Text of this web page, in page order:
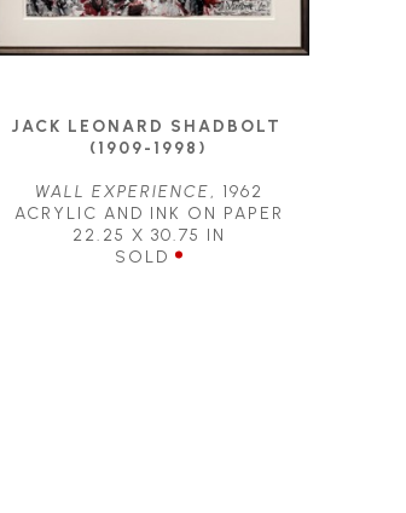
JACK LEONARD SHADBOLT
(1909-1998)
WALL EXPERIENCE , 1962
ACRYLIC AND INK ON PAPER
22.25 X 30.75 IN
SOLD